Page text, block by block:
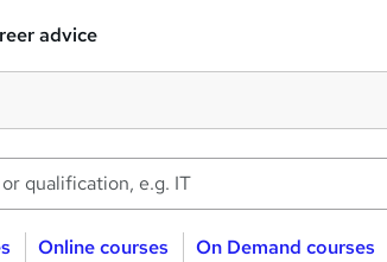
advice
Online courses On Demand courses